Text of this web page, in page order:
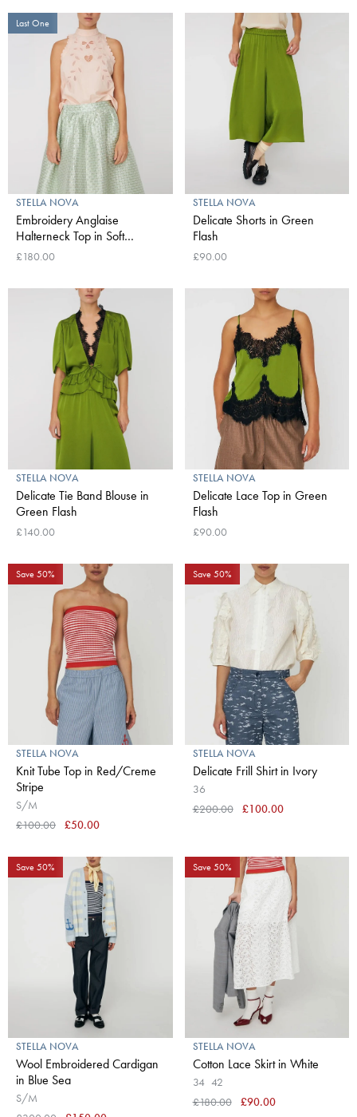
Last One
STELLA NOVA
Embroidery Anglaise
Halterneck Top in Soft
Powder
£180.00
STELLA NOVA
Delicate Shorts in Green
Flash
£90.00
STELLA NOVA
Delicate Tie Band Blouse in
Green Flash
£140.00
STELLA NOVA
Delicate Lace Top in Green
Flash
£90.00
Save 50%
STELLA NOVA
Knit Tube Top in Red/Creme
Stripe
S/M
£100.00
£50.00
Save 50%
STELLA NOVA
Delicate Frill Shirt in Ivory
36
£200.00
£100.00
Save 50%
STELLA NOVA
Wool Embroidered Cardigan
in Blue Sea
S/M
Save 50%
STELLA NOVA
Cotton Lace Skirt in White
34 42
£180.00
£90.00